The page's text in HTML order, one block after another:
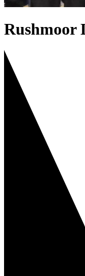
Rushmoor